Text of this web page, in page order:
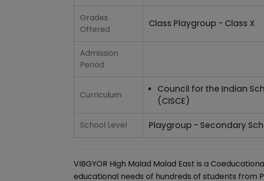
Grades
Offered
Class Playgroup - Class X
Admission
Period
Curriculum
Council for the Indian
(CISCE)
School Level Playgroup - Secondary
VIBGYOR High Malad Malad East is a
educational needs of hundreds of students from